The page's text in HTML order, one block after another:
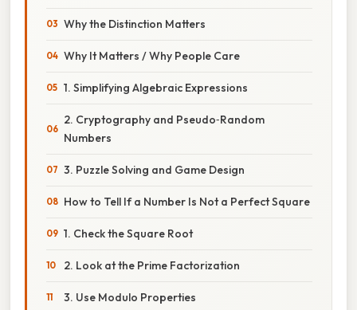
Why the Distinction Matters
Why It Matters / Why People Care
1. Simplifying Algebraic Expressions
2. Cryptography and Pseudo‑Random
Numbers
3. Puzzle Solving and Game Design
How to Tell If a Number Is Not a Perfect Square
1. Check the Square Root
2. Look at the Prime Factorization
3. Use Modulo Properties